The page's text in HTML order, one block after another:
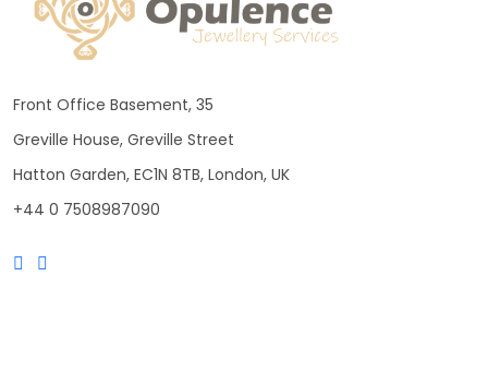
Front Office Basement, 35
Greville House, Greville Street
Hatton Garden, EC1N 8TB, London, UK
+44 0 7508987090